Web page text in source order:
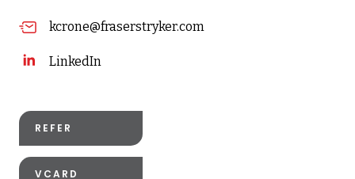
kcrone@fraserstryker.com
LinkedIn
REFER
VCARD